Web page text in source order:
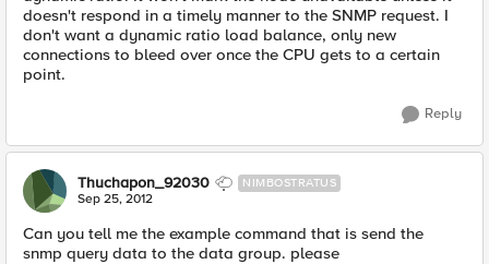
doesn't respond in a timely manner to the SNMP request. I
don't want a dynamic ratio load balance, only new
connections to bleed over once the CPU gets to a certain
point.
Reply
Thuchapon_92030 NIMBOSTRATUS
Sep 25, 2012
Can you tell me the example command that is send the
snmp query data to the data group. please